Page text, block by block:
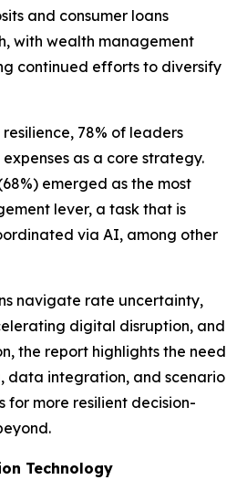
and consumer loans
with wealth management
continued efforts to diversify
78% of leaders
as a core strategy.
emerged as the most
lever, a task that is
via AI, among other
navigate rate uncertainty,
digital disruption, and
the report highlights the need
data integration, and scenario
for more resilient decision-
Technology